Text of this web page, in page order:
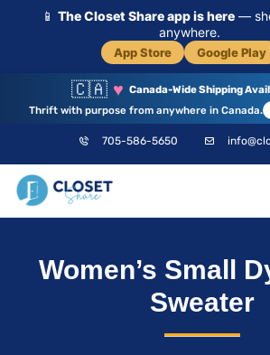
📱 The Closet Share app is here —
anywhere.
App Store Google Play
🇨🇦 ♥ Canada-Wide Shipping
Thrift with purpose from anywhere in Canada.
705-586-5650
Your Community
Women’s Small
Sweater